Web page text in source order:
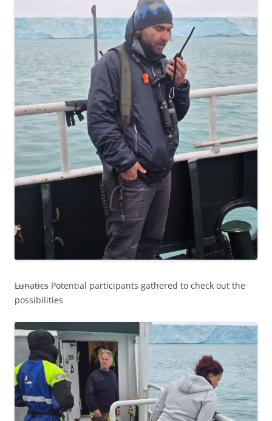
Lunatics Potential participants gathered to check out the
possibilities